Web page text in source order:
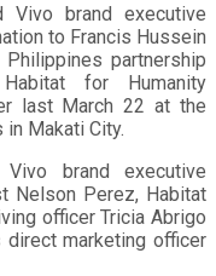
Vivo brand executive
to Francis Hussein
partnership
for Humanity
last March 22 at the
in Makati City.
brand executive
Nelson Perez, Habitat
officer Tricia Abrigo
marketing officer